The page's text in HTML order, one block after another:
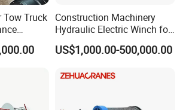
Tow Truck
Construction Machinery
Hydraulic Electric Winch for
Bridge Crane
US$1,000.00-500,000.00